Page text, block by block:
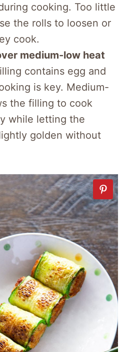
cooking. Too little
the rolls to loosen or
cook.
medium-low heat
contains egg and
is key. Medium-
the filling to cook
while letting the
golden without